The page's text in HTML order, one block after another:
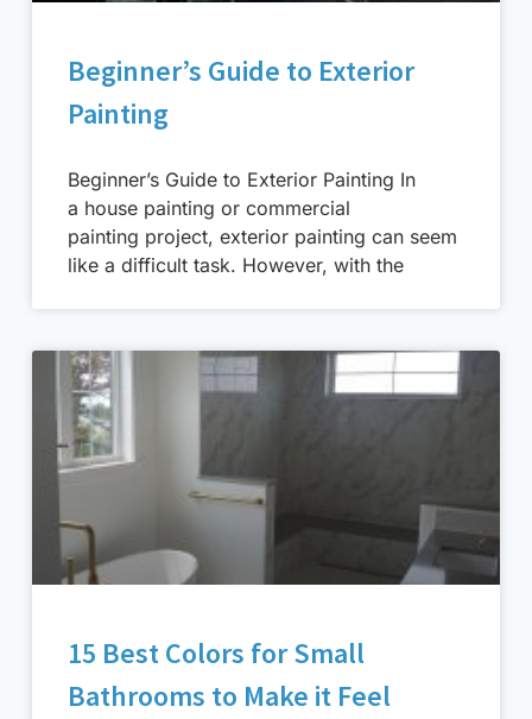
Beginner’s Guide to Exterior
Painting
Beginner’s Guide to Exterior Painting In
a house painting or commercial
painting project, exterior painting can seem
like a difficult task. However, with the
15 Best Colors for Small
Bathrooms to Make it Feel